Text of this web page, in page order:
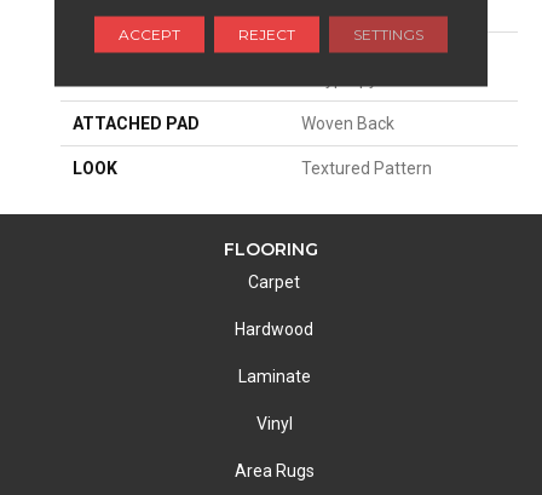
MATERIAL
100% Sd Royaltron|
ATTACHED PAD Woven Back
LOOK Textured Pattern
FLOORING
Carpet
Hardwood
Laminate
Vinyl
Area Rugs
ACCEPT REJECT SETTINGS